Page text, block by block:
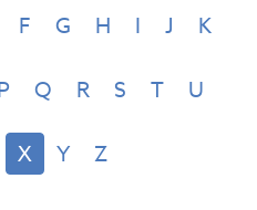
F G H I J K
Q R S T U
X Y Z